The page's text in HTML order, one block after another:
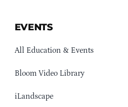
EVENTS
All Education & Events
Bloom Video Library
iLandscape